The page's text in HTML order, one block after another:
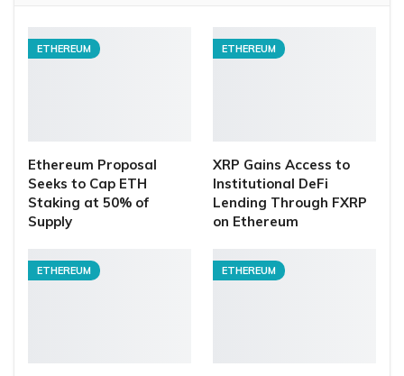
ETHEREUM
Ethereum Proposal
Seeks to Cap ETH
Staking at 50% of
Supply
ETHEREUM
XRP Gains Access to
Institutional DeFi
Lending Through FXRP
on Ethereum
ETHEREUM ETHEREUM